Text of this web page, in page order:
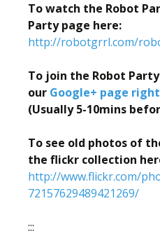
To watch the Robot
Party page here:
http://robotgrrl.com/
To join the Robot
our Google+ page
(Usually 5-10mins
To see old photos of
the flickr collection
http://www.flickr.com/
72157629489421269/
:::